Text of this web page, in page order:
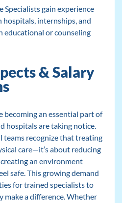
Specialists gain experience
internships, and
educational or counseling
& Salary
becoming an essential part of
hospitals are taking notice.
teams recognize that treating
care—it’s about reducing
an environment
safe. This growing demand
for trained specialists to
a difference. Whether